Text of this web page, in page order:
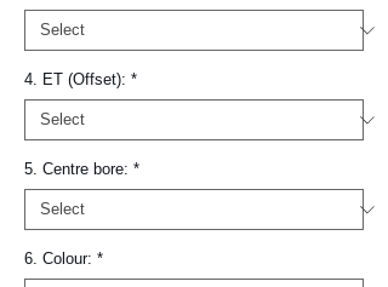
4. ET (Offset): *
5. Centre bore: *
6. Colour: *